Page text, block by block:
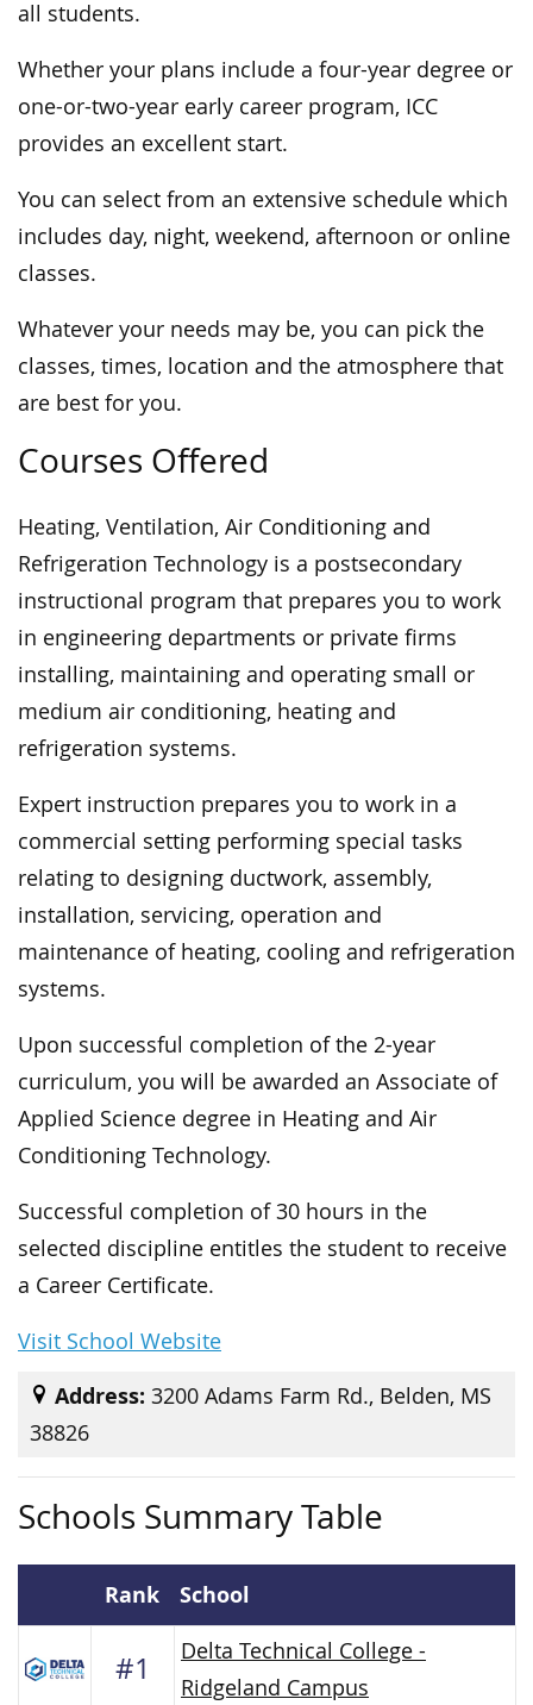
all students.
Whether your plans include a four-year degree or
one-or-two-year early career program, ICC
provides an excellent start.
You can select from an extensive schedule which
includes day, night, weekend, afternoon or online
classes.
Whatever your needs may be, you can pick the
classes, times, location and the atmosphere that
are best for you.
Courses Offered
Heating, Ventilation, Air Conditioning and
Refrigeration Technology is a postsecondary
instructional program that prepares you to work
in engineering departments or private firms
installing, maintaining and operating small or
medium air conditioning, heating and
refrigeration systems.
Expert instruction prepares you to work in a
commercial setting performing special tasks
relating to designing ductwork, assembly,
installation, servicing, operation and
maintenance of heating, cooling and refrigeration
systems.
Upon successful completion of the 2-year
curriculum, you will be awarded an Associate of
Applied Science degree in Heating and Air
Conditioning Technology.
Successful completion of 30 hours in the
selected discipline entitles the student to receive
a Career Certificate.
Visit School Website
Address: 3200 Adams Farm Rd., Belden, MS
38826
Schools Summary Table
Rank School
#1
Delta Technical College -
Ridgeland Campus